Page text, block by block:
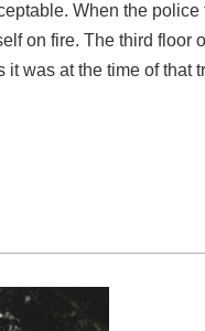
When the
on fire. The third floor
was at the time of that